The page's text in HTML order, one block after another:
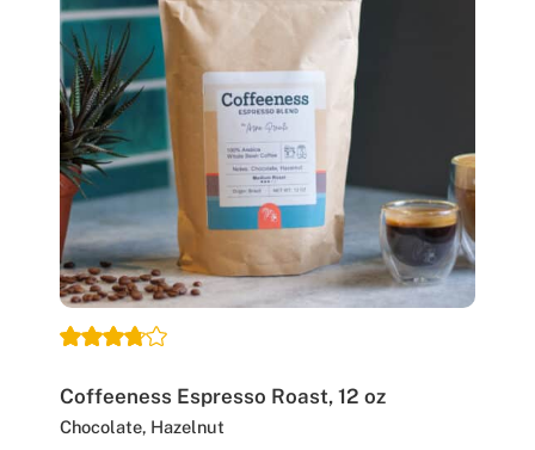
Coffeeness Espresso Roast, 12 oz
Chocolate, Hazelnut